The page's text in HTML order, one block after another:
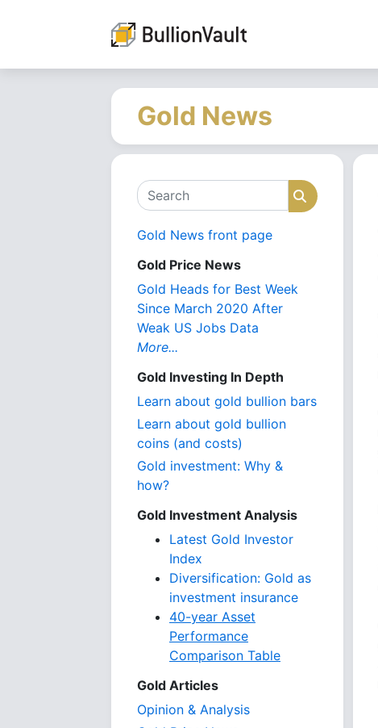
Gold News
Search Search
Gold News front page
Gold Price News
Gold Heads for Best Week
Since March 2020 After
Weak US Jobs Data
More...
Gold Investing In Depth
Learn about gold bullion bars
Learn about gold bullion
coins (and costs)
Gold investment: Why &
how?
Gold Investment Analysis
Latest Gold Investor
Index
Diversification: Gold as
investment insurance
40-year Asset
Performance
Comparison Table
Gold Articles
Opinion & Analysis